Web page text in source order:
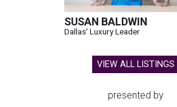
SUSAN BALDWIN
Dallas' Luxury Leader
VIEW ALL LISTINGS
presented by